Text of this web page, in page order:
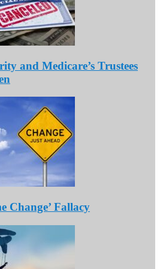
and Medicare’s Trustees
Change’ Fallacy